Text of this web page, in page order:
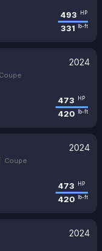
493 HP
331 lb-ft
2024
Coupe
473 HP
420 lb-ft
2024
Coupe
473 HP
420 lb-ft
2024